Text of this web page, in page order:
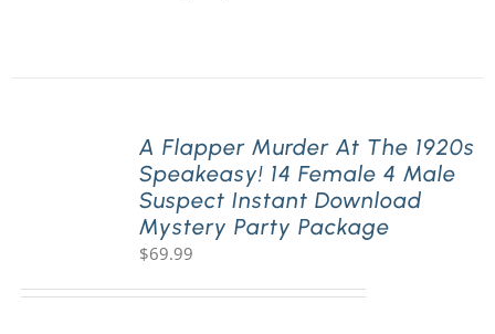
A Flapper Murder At The 1920s
Speakeasy! 14 Female 4 Male
Suspect Instant Download
Mystery Party Package
$69.99